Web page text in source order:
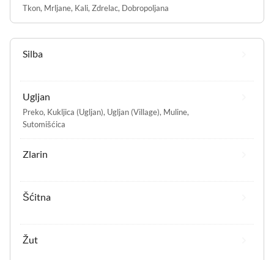
Tkon, Mrljane, Kali, Zdrelac, Dobropoljana
Silba
Ugljan
Preko, Kukljica (Ugljan), Ugljan (Village), Muline,
Sutomišćica
Zlarin
Šćitna
Žut